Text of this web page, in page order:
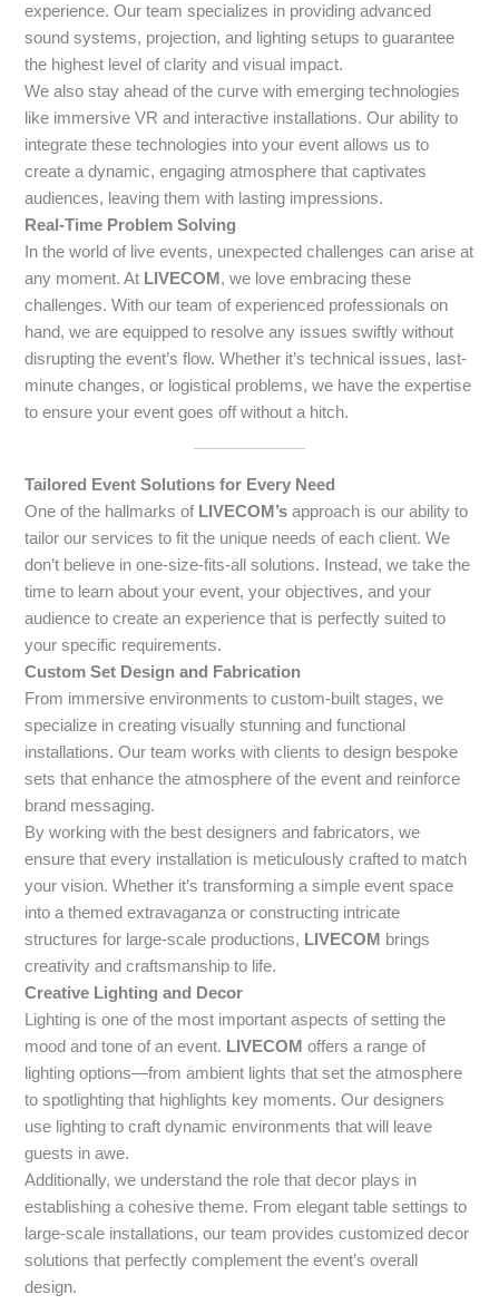
experience. Our team specializes in providing advanced
sound systems, projection, and lighting setups to guarantee
the highest level of clarity and visual impact.
We also stay ahead of the curve with emerging technologies
like immersive VR and interactive installations. Our ability to
integrate these technologies into your event allows us to
create a dynamic, engaging atmosphere that captivates
audiences, leaving them with lasting impressions.
Real-Time Problem Solving
In the world of live events, unexpected challenges can arise at
any moment. At LIVECOM , we love embracing these
challenges. With our team of experienced professionals on
hand, we are equipped to resolve any issues swiftly without
disrupting the event’s flow. Whether it’s technical issues, last-
minute changes, or logistical problems, we have the expertise
to ensure your event goes off without a hitch.
Tailored Event Solutions for Every Need
One of the hallmarks of LIVECOM’s approach is our ability to
tailor our services to fit the unique needs of each client. We
don’t believe in one-size-fits-all solutions. Instead, we take the
time to learn about your event, your objectives, and your
audience to create an experience that is perfectly suited to
your specific requirements.
Custom Set Design and Fabrication
From immersive environments to custom-built stages, we
specialize in creating visually stunning and functional
installations. Our team works with clients to design bespoke
sets that enhance the atmosphere of the event and reinforce
brand messaging.
By working with the best designers and fabricators, we
ensure that every installation is meticulously crafted to match
your vision. Whether it’s transforming a simple event space
into a themed extravaganza or constructing intricate
structures for large-scale productions, LIVECOM brings
creativity and craftsmanship to life.
Creative Lighting and Decor
Lighting is one of the most important aspects of setting the
mood and tone of an event. LIVECOM offers a range of
lighting options—from ambient lights that set the atmosphere
to spotlighting that highlights key moments. Our designers
use lighting to craft dynamic environments that will leave
guests in awe.
Additionally, we understand the role that decor plays in
establishing a cohesive theme. From elegant table settings to
large-scale installations, our team provides customized decor
solutions that perfectly complement the event’s overall
design.